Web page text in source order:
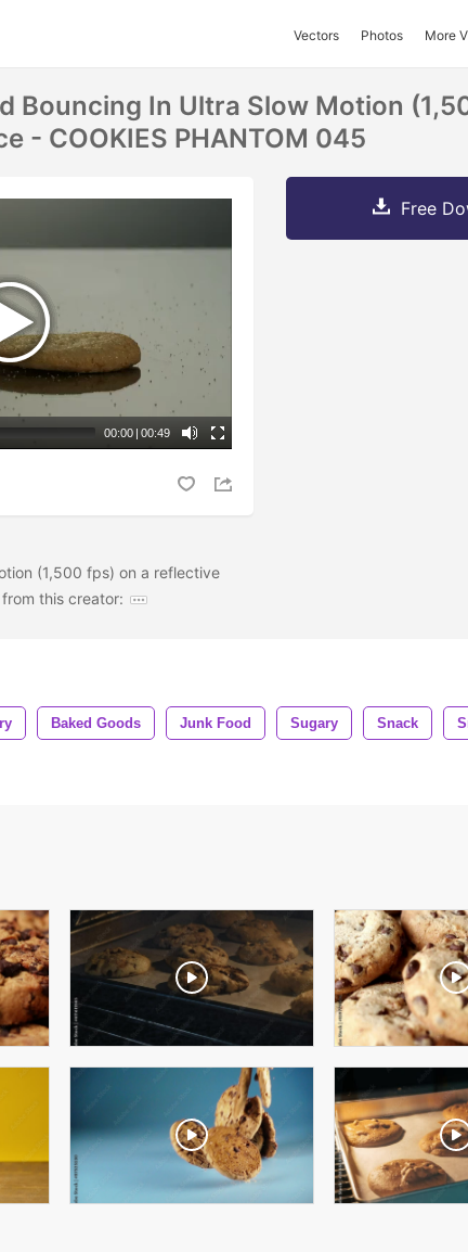
Vectors Photos More
Bouncing In Ultra Slow Motion
- COOKIES PHANTOM 045
00:00 | 00:49
(1,500 fps) on a reflective
this creator:
Free
Baked Goods Junk Food Sugary Snack